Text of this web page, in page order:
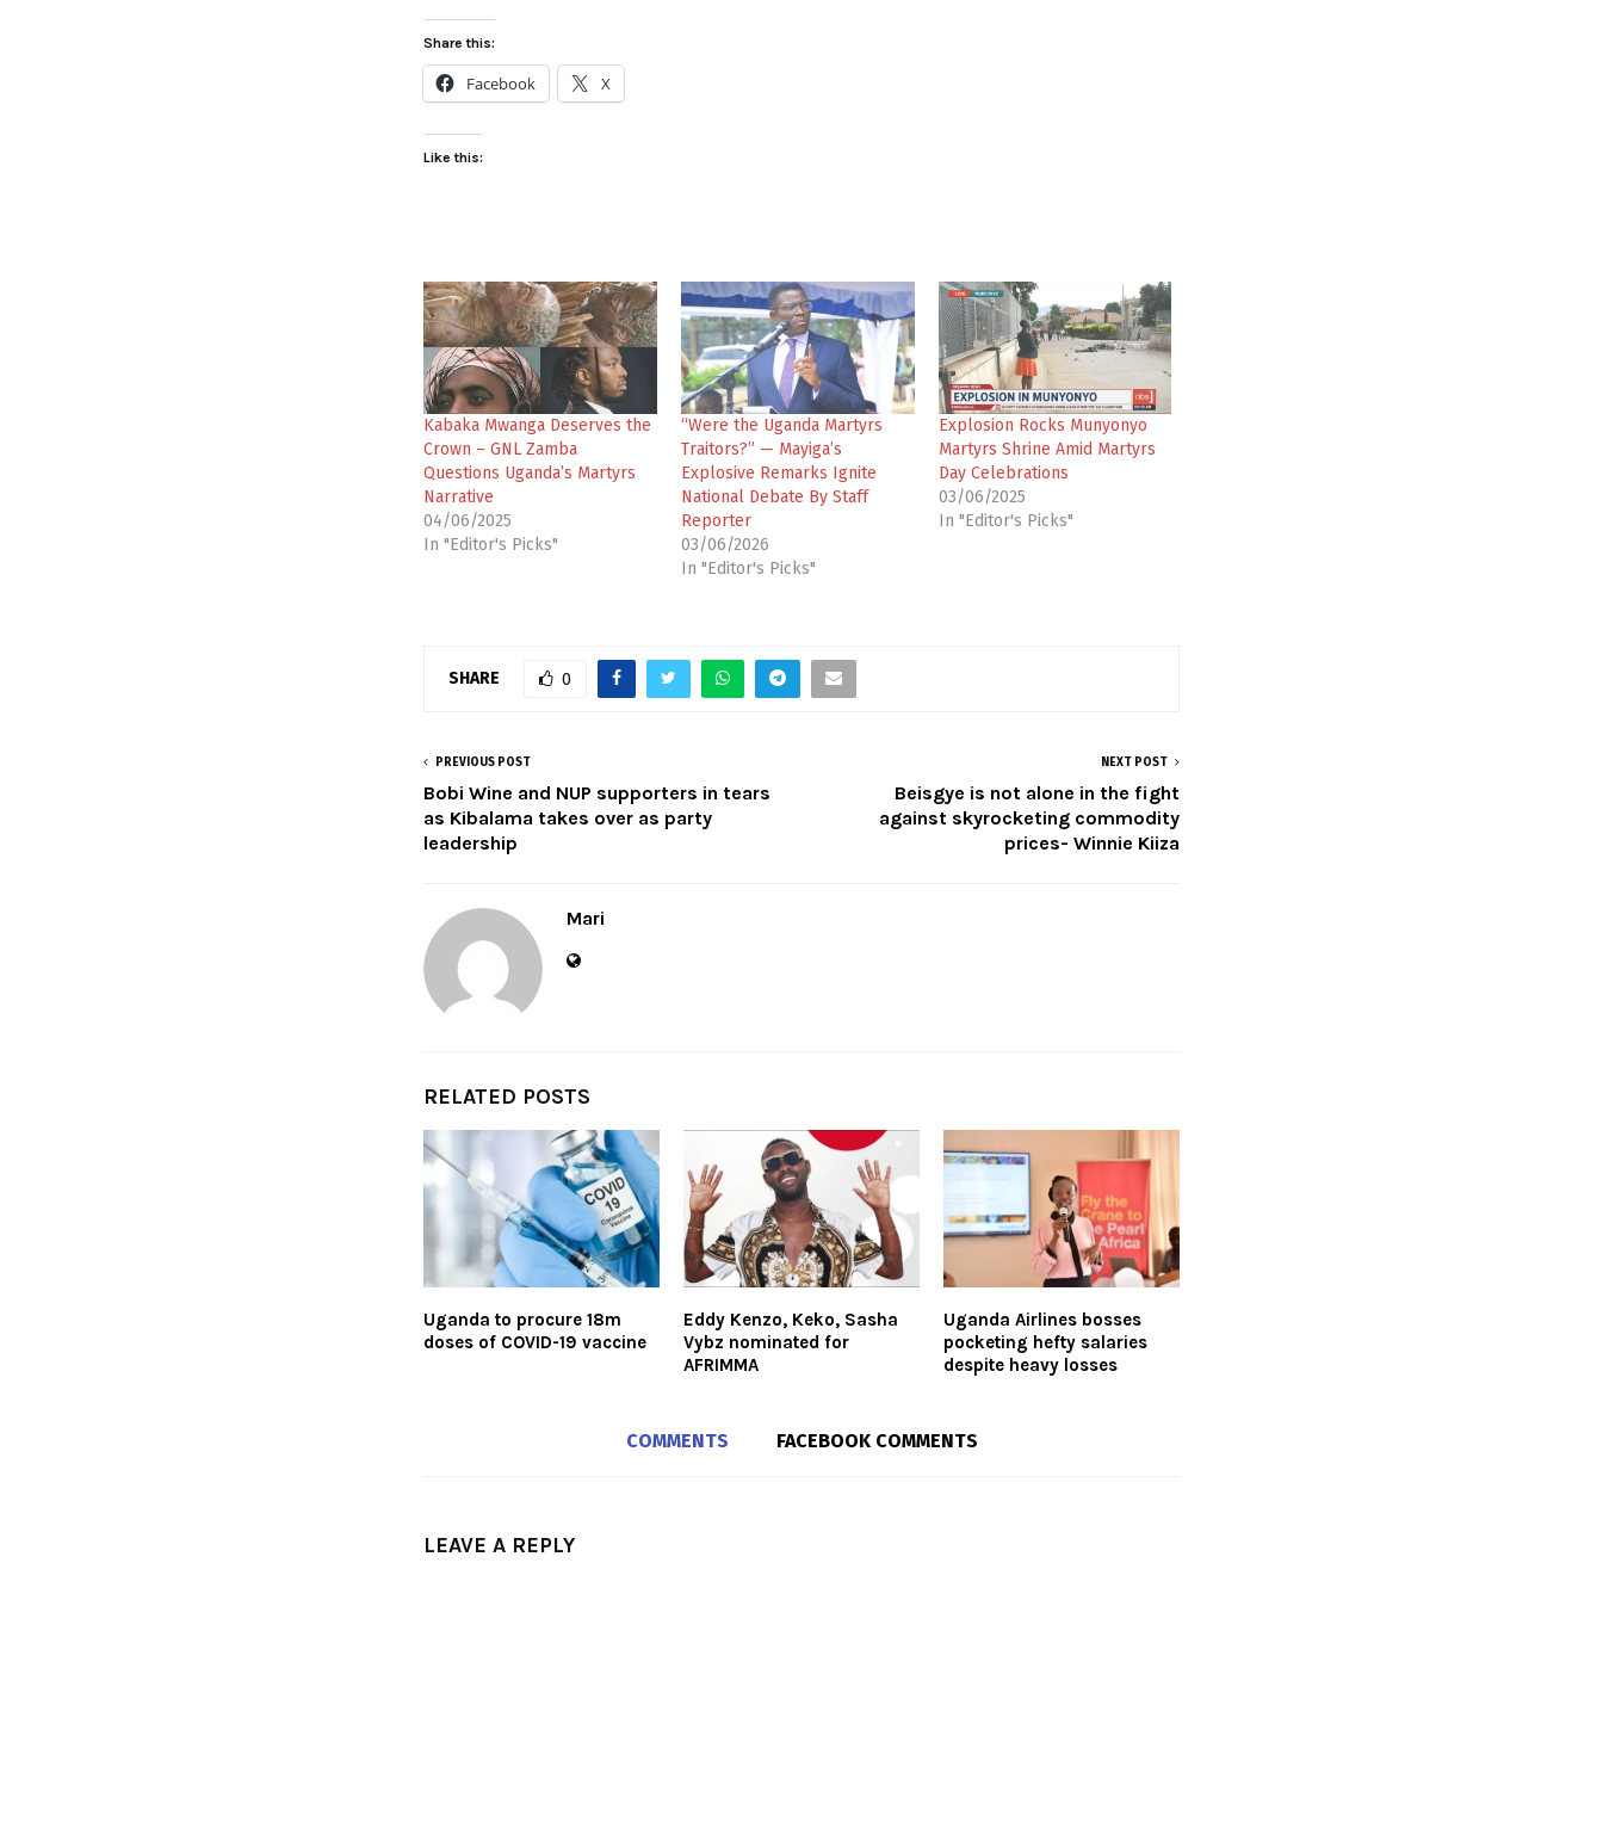
Share this:
Facebook X
Like this:
Kabaka Mwanga Deserves the
Crown – GNL Zamba
Questions Uganda’s Martyrs
Narrative
04/06/2025
In "Editor's Picks"
“Were the Uganda Martyrs
Traitors?” — Mayiga’s
Explosive Remarks Ignite
National Debate By Staff
Reporter
03/06/2026
In "Editor's Picks"
Explosion Rocks Munyonyo
Martyrs Shrine Amid Martyrs
Day Celebrations
03/06/2025
In "Editor's Picks"
SHARE 0
PREVIOUS POST
Bobi Wine and NUP supporters in tears
as Kibalama takes over as party
leadership
NEXT POST
Beisgye is not alone in the fight
against skyrocketing commodity
prices- Winnie Kiiza
Mari
RELATED POSTS
Uganda to procure 18m
doses of COVID-19 vaccine
Eddy Kenzo, Keko, Sasha
Vybz nominated for
AFRIMMA
Uganda Airlines bosses
pocketing hefty salaries
despite heavy losses
COMMENTS FACEBOOK COMMENTS
LEAVE A REPLY